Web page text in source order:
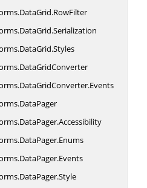
DataGrid.RowFilter
DataGrid.Serialization
DataGrid.Styles
DataGridConverter
DataGridConverter.Events
DataPager
DataPager.Accessibility
DataPager.Enums
DataPager.Events
DataPager.Style